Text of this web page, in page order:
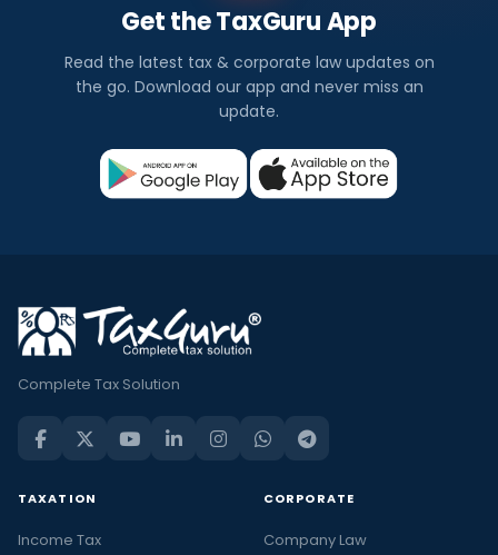
Get the TaxGuru App
Read the latest tax & corporate law updates on
the go. Download our app and never miss an
update.
Complete Tax Solution
TAXATION
Income Tax
CORPORATE
Company Law